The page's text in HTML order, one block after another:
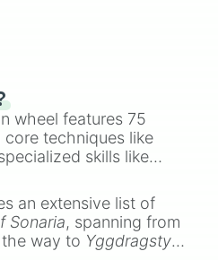
wheel features 75
techniques like
skills like
an extensive list of
Sonaria, spanning from
the way to Yggdragstyx,